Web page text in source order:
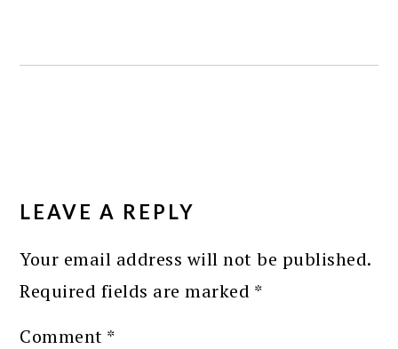
INTERACTIONS
LEAVE A REPLY
Your email address will not be published.
Required fields are marked *
Comment *